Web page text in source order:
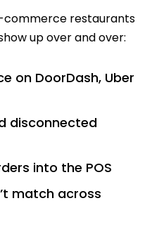
commerce restaurants
up over and over:
on DoorDash, Uber
disconnected
into the POS
match across